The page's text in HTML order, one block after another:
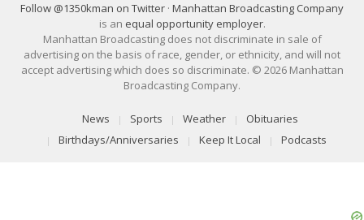
Follow @1350kman on Twitter · Manhattan Broadcasting Company
is an equal opportunity employer.
Manhattan Broadcasting does not discriminate in sale of
advertising on the basis of race, gender, or ethnicity, and will not
accept advertising which does so discriminate. © 2026 Manhattan
Broadcasting Company.
News Sports Weather
Obituaries
Birthdays/Anniversaries
Keep It Local Podcasts